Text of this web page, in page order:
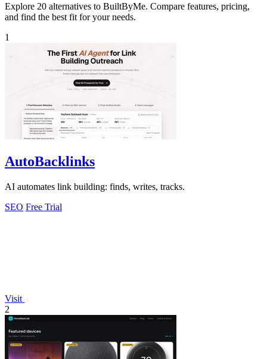
Explore 20 alternatives to BuiltByMe. Compare features, pricing,
and find the best fit for your needs.
1
AutoBacklinks
AI automates link building: finds, writes, tracks.
SEO Free Trial
Visit
2